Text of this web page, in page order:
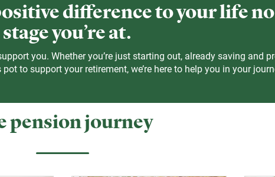
difference to your life
stage you’re at.
you. Whether you’re just starting out, already saving and
to support your retirement, we’re here to help you in your
pension journey